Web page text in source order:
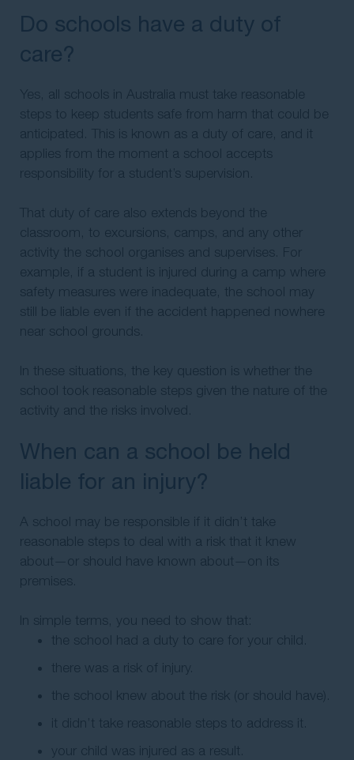
Do schools have a duty of
care?
Yes, all schools in Australia must take reasonable
steps to keep students safe from harm that could be
anticipated. This is known as a duty of care, and it
applies from the moment a school accepts
responsibility for a student’s supervision.
That duty of care also extends beyond the
classroom, to excursions, camps, and any other
activity the school organises and supervises. For
example, if a student is injured during a camp where
safety measures were inadequate, the school may
still be liable even if the accident happened nowhere
near school grounds.
In these situations, the key question is whether the
school took reasonable steps given the nature of the
activity and the risks involved.
When can a school be held
liable for an injury?
A school may be responsible if it didn’t take
reasonable steps to deal with a risk that it knew
about—or should have known about—on its
premises.
In simple terms, you need to show that:
the school had a duty to care for your child.
there was a risk of injury.
the school knew about the risk (or should have).
it didn’t take reasonable steps to address it.
your child was injured as a result.